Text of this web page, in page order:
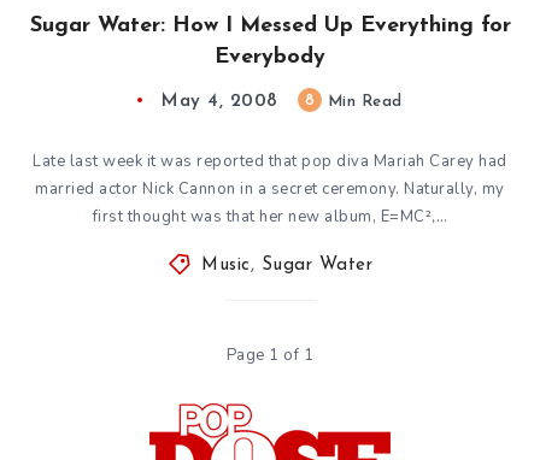
Sugar Water: How I Messed Up Everything for
Everybody
May 4, 2008 8 Min Read
Late last week it was reported that pop diva Mariah Carey had
married actor Nick Cannon in a secret ceremony. Naturally, my
first thought was that her new album, E=MC²,…
Music , Sugar Water
Page 1 of 1